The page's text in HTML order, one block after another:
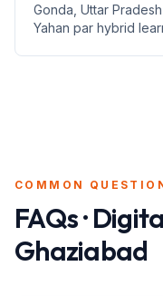
Gonda, Uttar
Yahan par hybrid
COMMON
FAQs ·
Ghaziabad